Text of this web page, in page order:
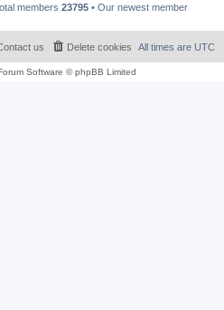
members 23795 • Our newest member
All times are UTC
Delete cookies
us
Software © phpBB Limited